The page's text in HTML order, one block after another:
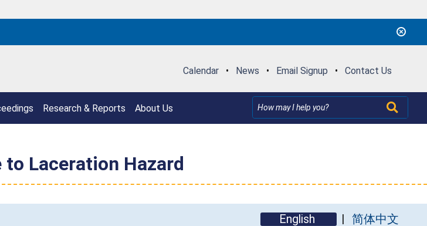
Calendar • News • Email Signup • Contact Us
Research & Reports About Us
to Laceration Hazard
English 简体中文